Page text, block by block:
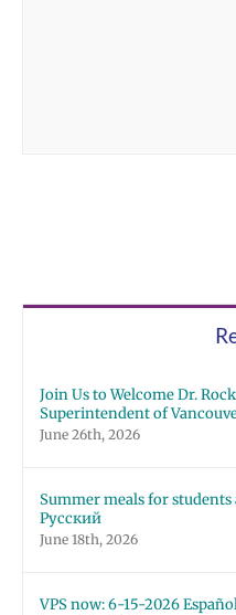
Join Us to Welcome Dr.
Superintendent of
June 26th, 2026
Summer meals for students
Русский
June 18th, 2026
VPS now: 6-15-2026